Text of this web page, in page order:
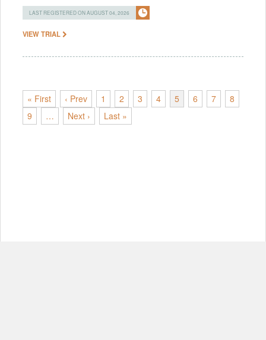
LAST REGISTERED ON AUGUST 04, 2026
VIEW TRIAL
« First ‹ Prev 1 2 3 4 5 6 7
8
9
… Next › Last »